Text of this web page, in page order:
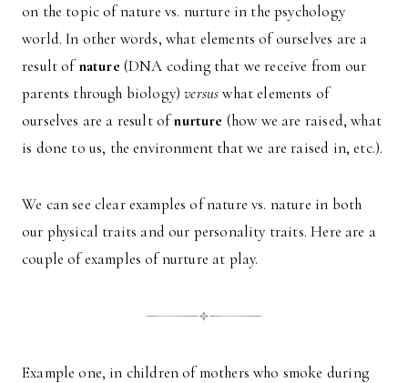
on the topic of nature vs. nurture in the psychology
world. In other words, what elements of ourselves are a
result ofnature (DNA coding that we receive from our
parents through biology)versuswhat elements of
ourselves are a result ofnurture (how we are raised, what
is done to us, the environment that we are raised in, etc.).
We can see clear examples of nature vs. nature in both
our physical traits and our personality traits. Here are a
couple of examples of nurture at play.
Example one, in children of mothers who smoke during